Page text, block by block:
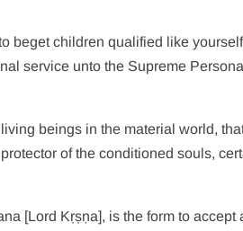
beget children qualified like
service unto the Supreme
beings in the material world,
of the conditioned souls,
[Lord Kṛṣṇa], is the form to accept